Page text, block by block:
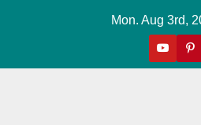
Mon. Aug 3rd,